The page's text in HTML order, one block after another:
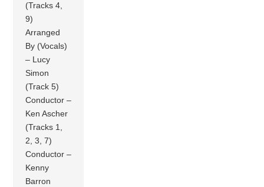
(Tracks 4,
9)
Arranged
By (Vocals)
– Lucy
Simon
(Track 5)
Conductor –
Ken Ascher
(Tracks 1,
2, 3, 7)
Conductor –
Kenny
Barron